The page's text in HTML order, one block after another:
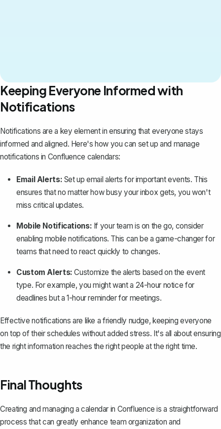
Keeping Everyone Informed with
Notifications
Notifications are a key element in ensuring that everyone stays
informed and aligned. Here's how you can set up and manage
notifications in Confluence calendars:
Email Alerts: Set up email alerts for important events. This
ensures that no matter how busy your inbox gets, you won't
miss critical updates.
Mobile Notifications: If your team is on the go, consider
enabling mobile notifications. This can be a game-changer for
teams that need to react quickly to changes.
Custom Alerts: Customize the alerts based on the event
type. For example, you might want a 24-hour notice for
deadlines but a 1-hour reminder for meetings.
Effective notifications are like a friendly nudge, keeping everyone
on top of their schedules without added stress. It's all about ensuring
the right information reaches the right people at the right time.
Final Thoughts
Creating and managing a calendar in Confluence is a straightforward
process that can greatly enhance team organization and